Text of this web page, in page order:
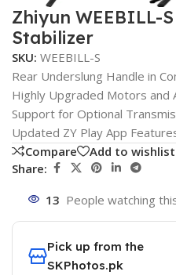
Zhiyun WEEBILL-
Stabilizer
SKU: WEEBILL-S
Rear Underslung Handle in
Highly Upgraded Motors and
Support for Optional
Updated ZY Play App
Compare
Add to wishlist
Share:
13 People watching
Pick up from the
SKPhotos.pk